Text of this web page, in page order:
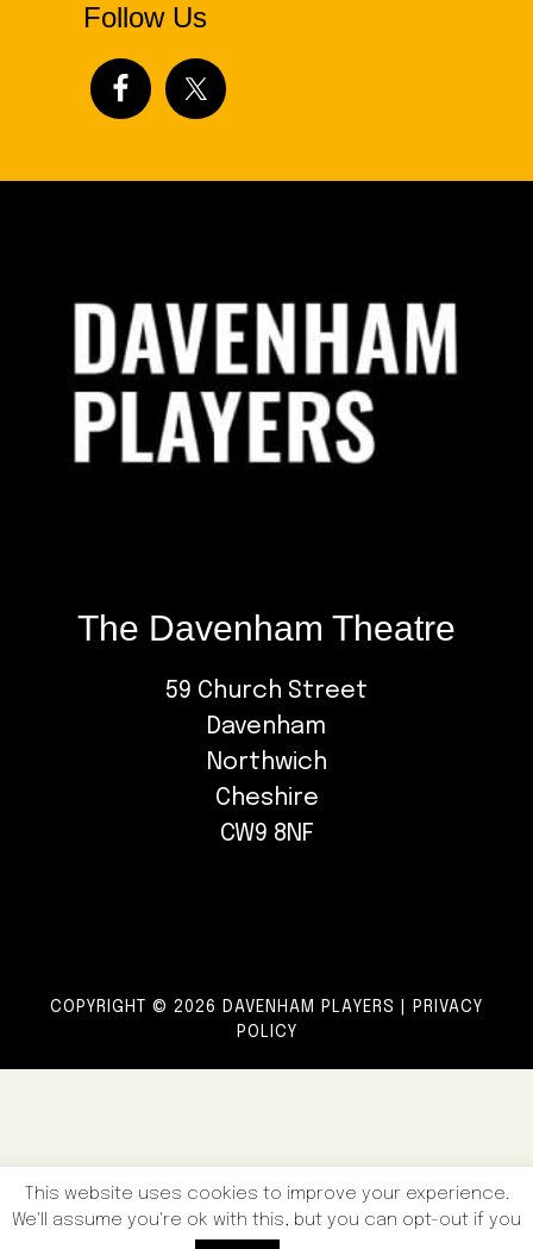
Follow Us
The Davenham Theatre
59 Church Street
Davenham
Northwich
Cheshire
CW9 8NF
COPYRIGHT © 2026 DAVENHAM PLAYERS |
PRIVACY
POLICY
This website uses cookies to improve your experience.
We'll assume you're ok with this, but you can opt-out if you